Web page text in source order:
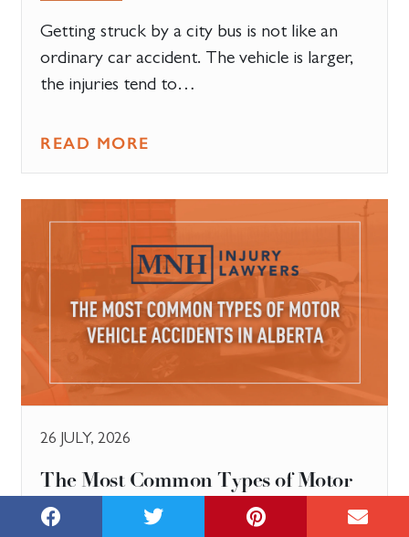
Getting struck by a city bus is not like an
ordinary car accident. The vehicle is larger,
the injuries tend to…
READ MORE
26 JULY, 2026
The Most Common Types of Motor
Vehicle Accidents in Alberta